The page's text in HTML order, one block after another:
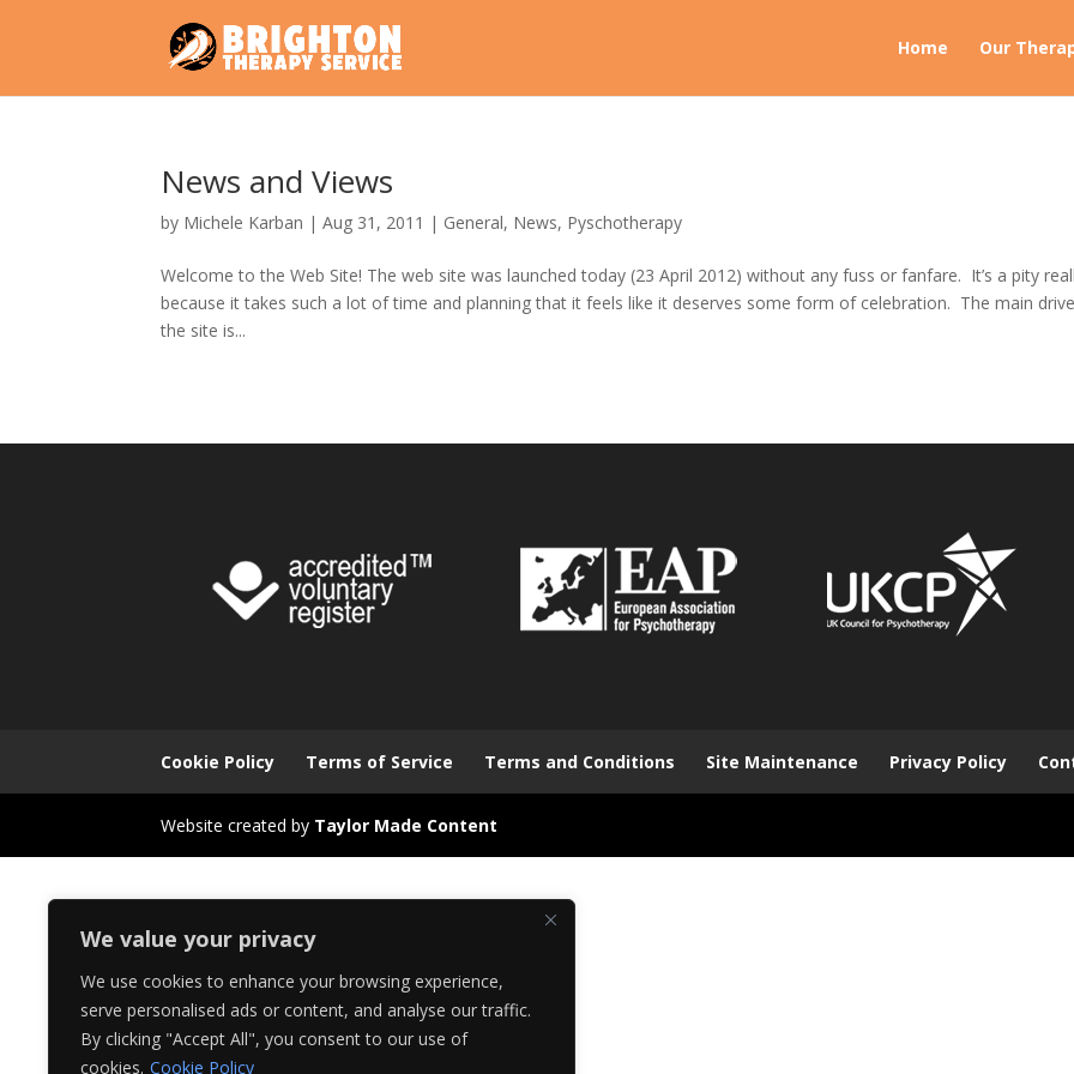
We value your privacy
We use cookies to enhance your browsing experience,
serve personalised ads or content, and analyse our traffic.
By clicking "Accept All", you consent to our use of
cookies. Cookie Policy
Home Our
News and Views
by Michele Karban |Aug 31, 2011 | General, News, Pyschotherapy
Welcome to the Web Site! The web site was launched today (23 April 2012) without any fuss or fanfare. It’s a pity
because it takes such a lot of time and planning that it feels like it deserves some form of celebration. The main
the site is...
Cookie Policy Terms of Service Terms and Conditions Site Maintenance Privacy Policy
Website created by Taylor Made Content